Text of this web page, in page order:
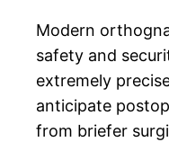
Modern
safety and
extremely
anticipate
from briefer